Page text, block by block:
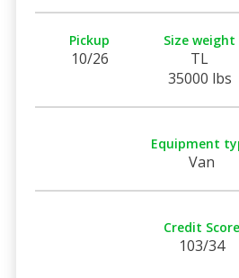
Pickup
10/26
Size weight
TL
35000 lbs
Equipment
Van
Credit Score
103/34